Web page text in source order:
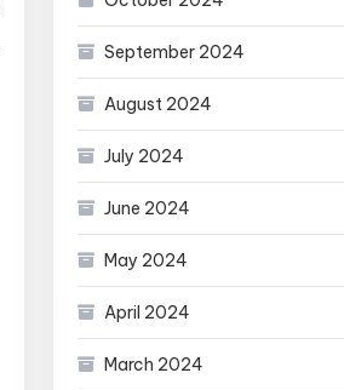
September 2024
August 2024
July 2024
June 2024
May 2024
April 2024
March 2024